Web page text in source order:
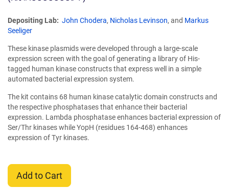
Depositing Lab: John Chodera, Nicholas Levinson, and Markus
Seeliger
These kinase plasmids were developed through a large-scale
expression screen with the goal of generating a library of His-
tagged human kinase constructs that express well in a simple
automated bacterial expression system.
The kit contains 68 human kinase catalytic domain constructs and
the respective phosphatases that enhance their bacterial
expression. Lambda phosphatase enhances bacterial expression of
Ser/Thr kinases while YopH (residues 164-468) enhances
expression of Tyr kinases.
Add to Cart